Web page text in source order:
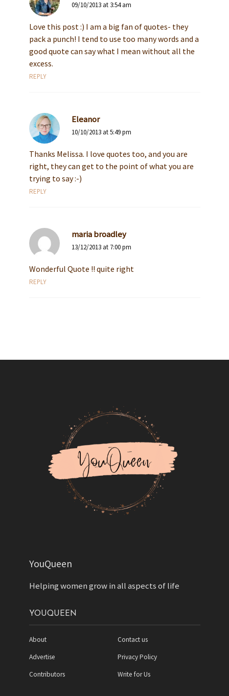
09/10/2013 at 3:54 am
Love this post :) I am a big fan of quotes- they
pack a punch! I tend to use too many words and a
good quote can say what I mean without all the
excess.
REPLY
Eleanor
10/10/2013 at 5:49 pm
Thanks Melissa. I love quotes too, and you are
right, they can get to the point of what you are
trying to say :-)
REPLY
maria broadley
13/12/2013 at 7:00 pm
Wonderful Quote !! quite right
REPLY
YouQueen
Helping women grow in all aspects of life
YOUQUEEN
About
Advertise
Contributors
Contact us
Privacy Policy
Write for Us